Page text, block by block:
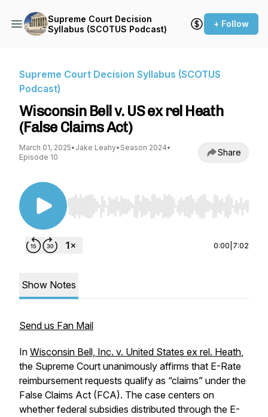
Supreme Court Decision
Syllabus (SCOTUS Podcast)
+ Follow
Supreme Court Decision Syllabus (SCOTUS
Podcast)
Wisconsin Bell v. US ex rel Heath
(False Claims Act)
March 01, 2025• Jake Leahy• Season 2024•
Episode 10
Share
Use Left/Right to seek, Home/End to jump to
0:00 7:02
Show Notes
Send us Fan Mail
In Wisconsin Bell, Inc. v. United States ex rel. Heath,
the Supreme Court unanimously affirms that E-Rate
reimbursement requests qualify as “claims” under the
False Claims Act (FCA). The case centers on
whether federal subsidies distributed through the E-